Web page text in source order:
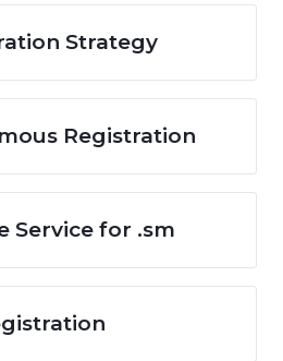
Strategy
Registration
Service for .sm